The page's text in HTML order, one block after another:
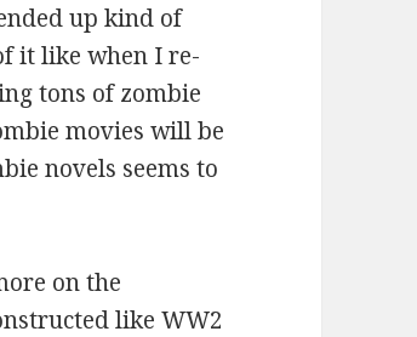
up kind of
it like when I re-
tons of zombie
movies will be
novels seems to
on the
like WW2